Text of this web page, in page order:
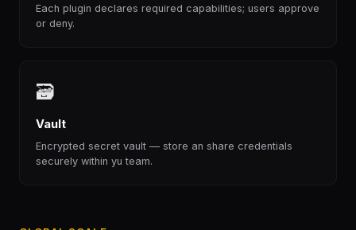
Each plugin declares required capabilities; users approve
or deny.
🗃
Vault
Encrypted secret vault — store an share credentials
securely within yu team.